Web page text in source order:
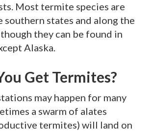
Most termite species are
southern states and along the
they can be found in
Alaska.
Get Termites?
may happen for many
a swarm of alates
termites) will land on